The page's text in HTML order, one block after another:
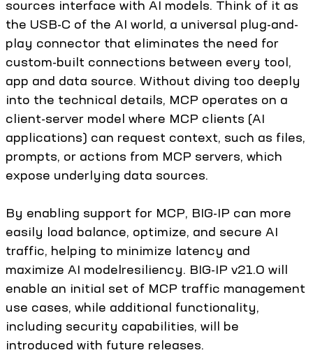
sources interface with AI models. Think of it as
the USB-C of the AI world, a universal plug-and-
play connector that eliminates the need for
custom-built connections between every tool,
app and data source. Without diving too deeply
into the technical details, MCP operates on a
client-server model where MCP clients (AI
applications) can request context, such as files,
prompts, or actions from MCP servers, which
expose underlying data sources.
By enabling support for MCP, BIG-IP can more
easily load balance, optimize, and secure AI
traffic, helping to minimize latency and
maximize AI modelresiliency. BIG-IP v21.0 will
enable an initial set of MCP traffic management
use cases, while additional functionality,
including security capabilities, will be
introduced with future releases.